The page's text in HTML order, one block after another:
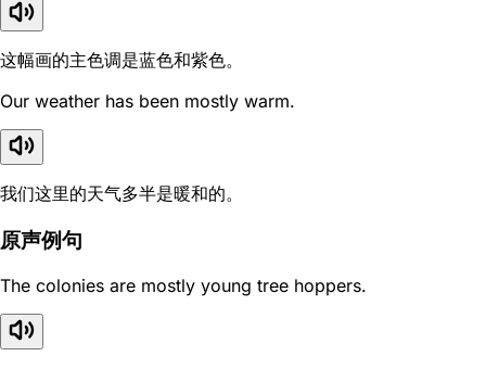
这幅画的主色调是蓝色和紫色。
Our weather has been mostly warm.
我们这里的天气多半是暖和的。
原声例句
The colonies are mostly young tree hoppers.